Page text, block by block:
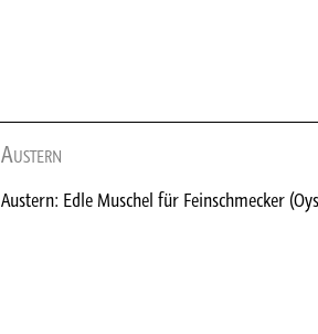
Austern
Austern: Edle Muschel für Feinschmecker